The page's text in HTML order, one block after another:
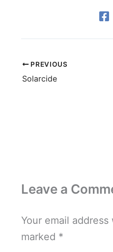
PREVIOUS
Solarcide
Leave a
Your email
marked *